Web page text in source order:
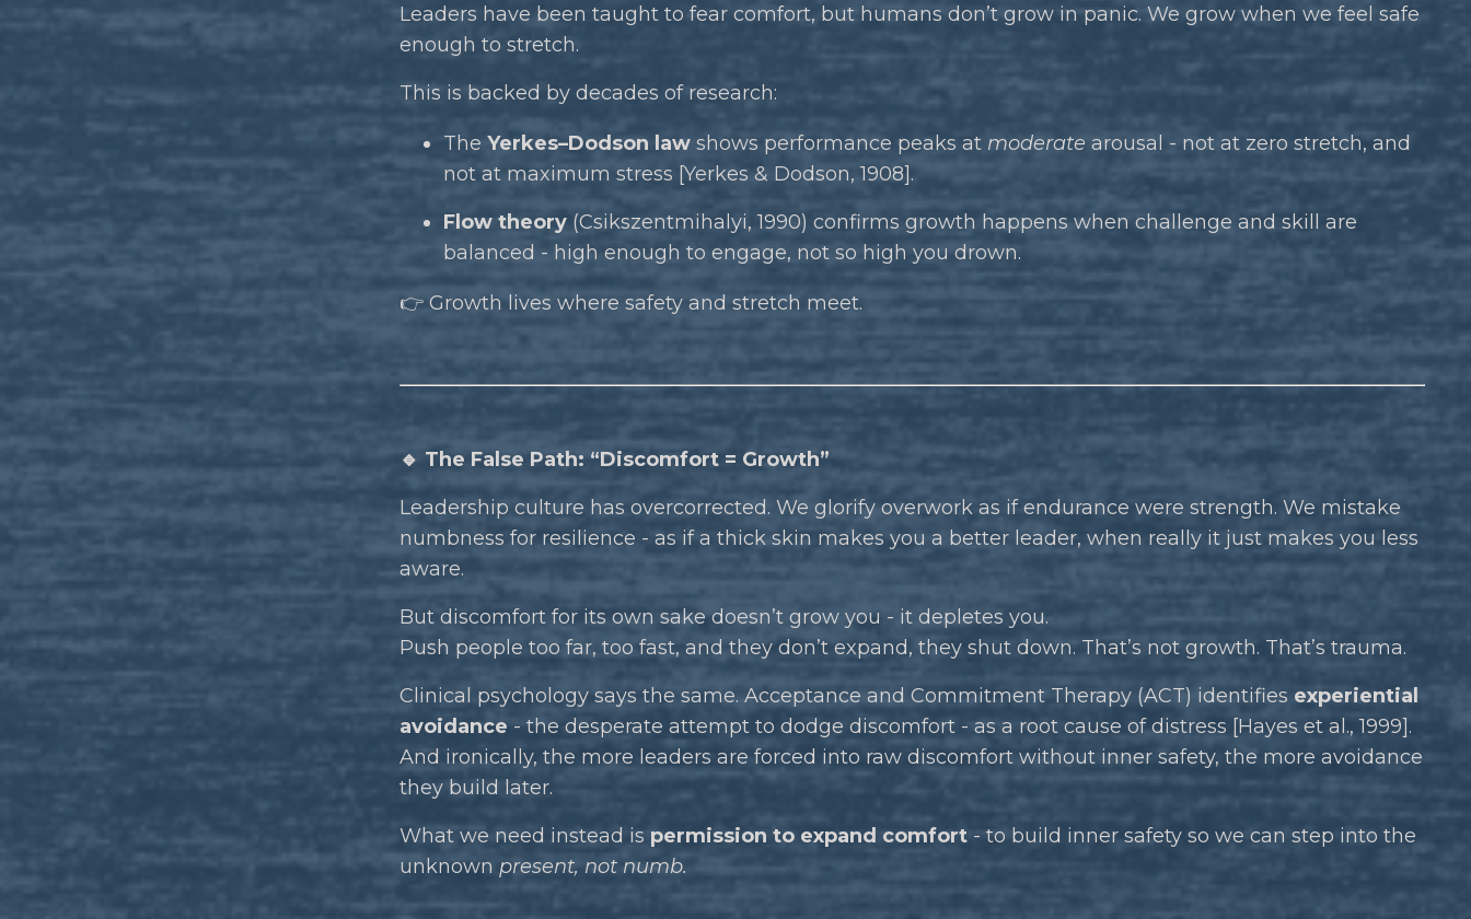
Leaders have been taught to fear comfort, but humans don’t grow in panic. We grow when we feel safe
enough to stretch.
This is backed by decades of research:
The Yerkes–Dodson lawshows performance peaks at moderate arousal - not at zero stretch, and
not at maximum stress [Yerkes & Dodson, 1908].
Flow theory(Csikszentmihalyi, 1990) confirms growth happens when challenge and skill are
balanced - high enough to engage, not so high you drown.
👉 Growth lives where safety and stretch meet.
🔹 The False Path: “Discomfort = Growth”
Leadership culture has overcorrected. We glorify overwork as if endurance were strength. We mistake
numbness for resilience - as if a thick skin makes you a better leader, when really it just makes you less
aware.
But discomfort for its own sake doesn’t grow you - it depletes you.
Push people too far, too fast, and they don’t expand, they shut down. That’s not growth. That’s trauma.
Clinical psychology says the same. Acceptance and Commitment Therapy (ACT) identifies experiential
avoidance - the desperate attempt to dodge discomfort - as a root cause of distress [Hayes et al., 1999].
And ironically, the more leaders are forced into raw discomfort without inner safety, the more avoidance
they build later.
What we need instead is permission to expand comfort- to build inner safety so we can step into the
unknown present, not numb.